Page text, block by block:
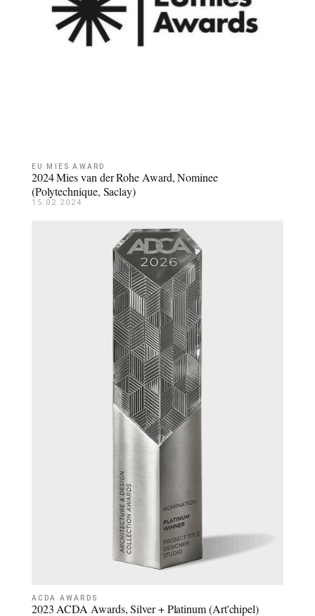
EU MIES AWARD
2024 Mies van der Rohe Award, Nominee
(Polytechnique, Saclay)
15.02.2024
ACDA AWARDS
2023 ACDA Awards, Silver + Platinum (Art'chipel)